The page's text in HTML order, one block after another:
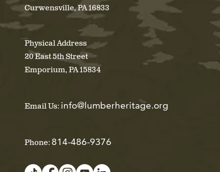
Curwensville, PA 16833
Physical Address
20 East 5th Street
Emporium, PA 15834
Email Us: info@lumberheritage.org
Phone: 814-486-9376